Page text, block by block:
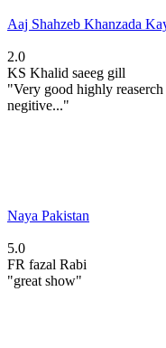
Aaj Shahzeb Khanzada
2.0
KS Khalid saeeg gill
"Very good highly
negitive..."
Naya Pakistan
5.0
FR fazal Rabi
"great show"